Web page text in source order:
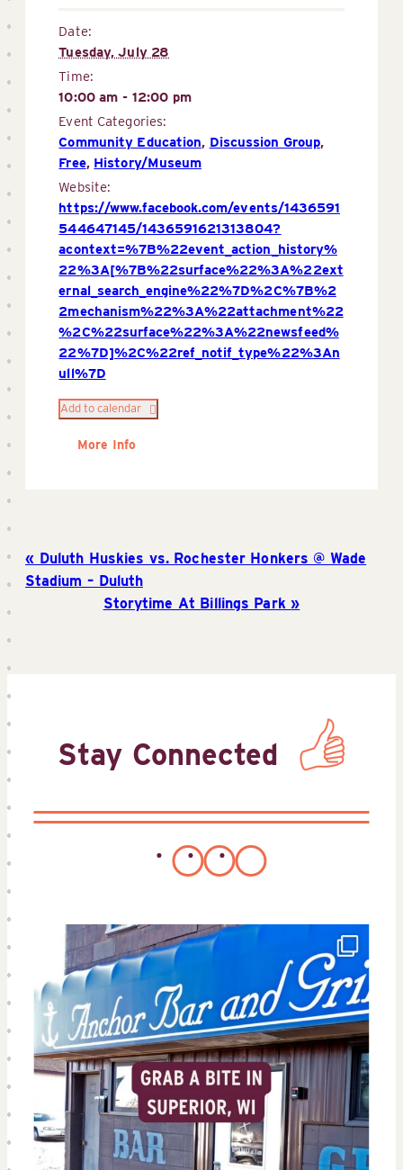
Date:
Tuesday, July 28
Time:
10:00 am - 12:00 pm
Event Categories:
Community Education, Discussion Group,
Free, History/Museum
Website:
https://www.facebook.com/events/1436591
544647145/1436591621313804?
acontext=%7B%22event_action_history%
22%3A[%7B%22surface%22%3A%22ext
ernal_search_engine%22%7D%2C%7B%2
2mechanism%22%3A%22attachment%22
%2C%22surface%22%3A%22newsfeed%
22%7D]%2C%22ref_notif_type%22%3An
ull%7D
Add to calendar
More Info
Duluth Huskies vs. Rochester Honkers @ Wade
Stadium – Duluth
Storytime At Billings Park
Stay Connected